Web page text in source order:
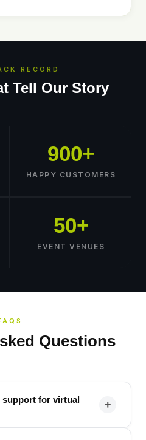
RECORD
Tell Our Story
900+
HAPPY CUSTOMERS
50+
EVENT VENUES
Questions
support for virtual
+